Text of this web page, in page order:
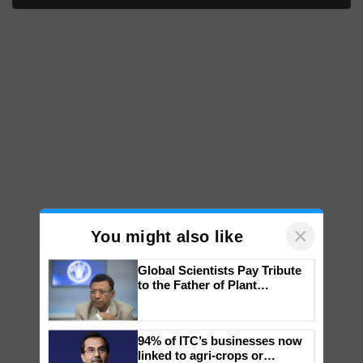
You might also like ×
Genomics in India, Prof.
Chittaranjan Kole